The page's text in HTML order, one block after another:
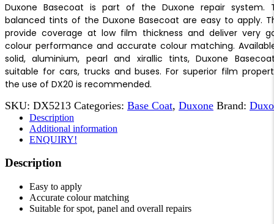
Duxone Basecoat is part of the Duxone repair system.
balanced tints of the Duxone Basecoat are easy to apply.
provide coverage at low film thickness and deliver very
colour performance and accurate colour matching.
solid, aluminium, pearl and xirallic tints, Duxone
suitable for cars, trucks and buses. For superior film
the use of DX20 is recommended.
SKU: DX5213 Categories: Base Coat, Duxone Brand:
Description
Additional information
ENQUIRY!
Description
Easy to apply
Accurate colour matching
Suitable for spot, panel and overall repairs